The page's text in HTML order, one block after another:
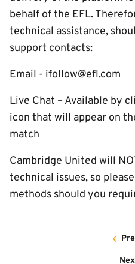
behalf of the EFL.
technical assistance,
support contacts:
Email - ifollow@efl.com
Live Chat – Available by
icon that will appear on
match
Cambridge United will
technical issues, so
methods should you